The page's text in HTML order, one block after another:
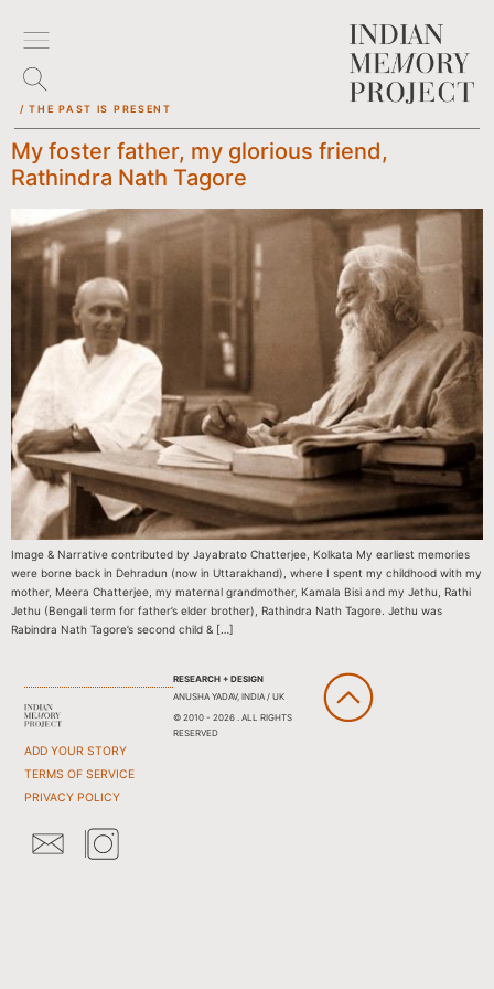
/ THE PAST IS PRESENT
My foster father, my glorious friend,
Rathindra Nath Tagore
Image & Narrative contributed by Jayabrato Chatterjee, Kolkata My earliest memories
were borne back in Dehradun (now in Uttarakhand), where I spent my childhood with my
mother, Meera Chatterjee, my maternal grandmother, Kamala Bisi and my Jethu, Rathi
Jethu (Bengali term for father’s elder brother), Rathindra Nath Tagore. Jethu was
Rabindra Nath Tagore’s second child & […]
ADD YOUR STORY
TERMS OF SERVICE
PRIVACY POLICY
RESEARCH + DESIGN
ANUSHA YADAV, INDIA / UK
© 2010 - 2026 . ALL RIGHTS
RESERVED